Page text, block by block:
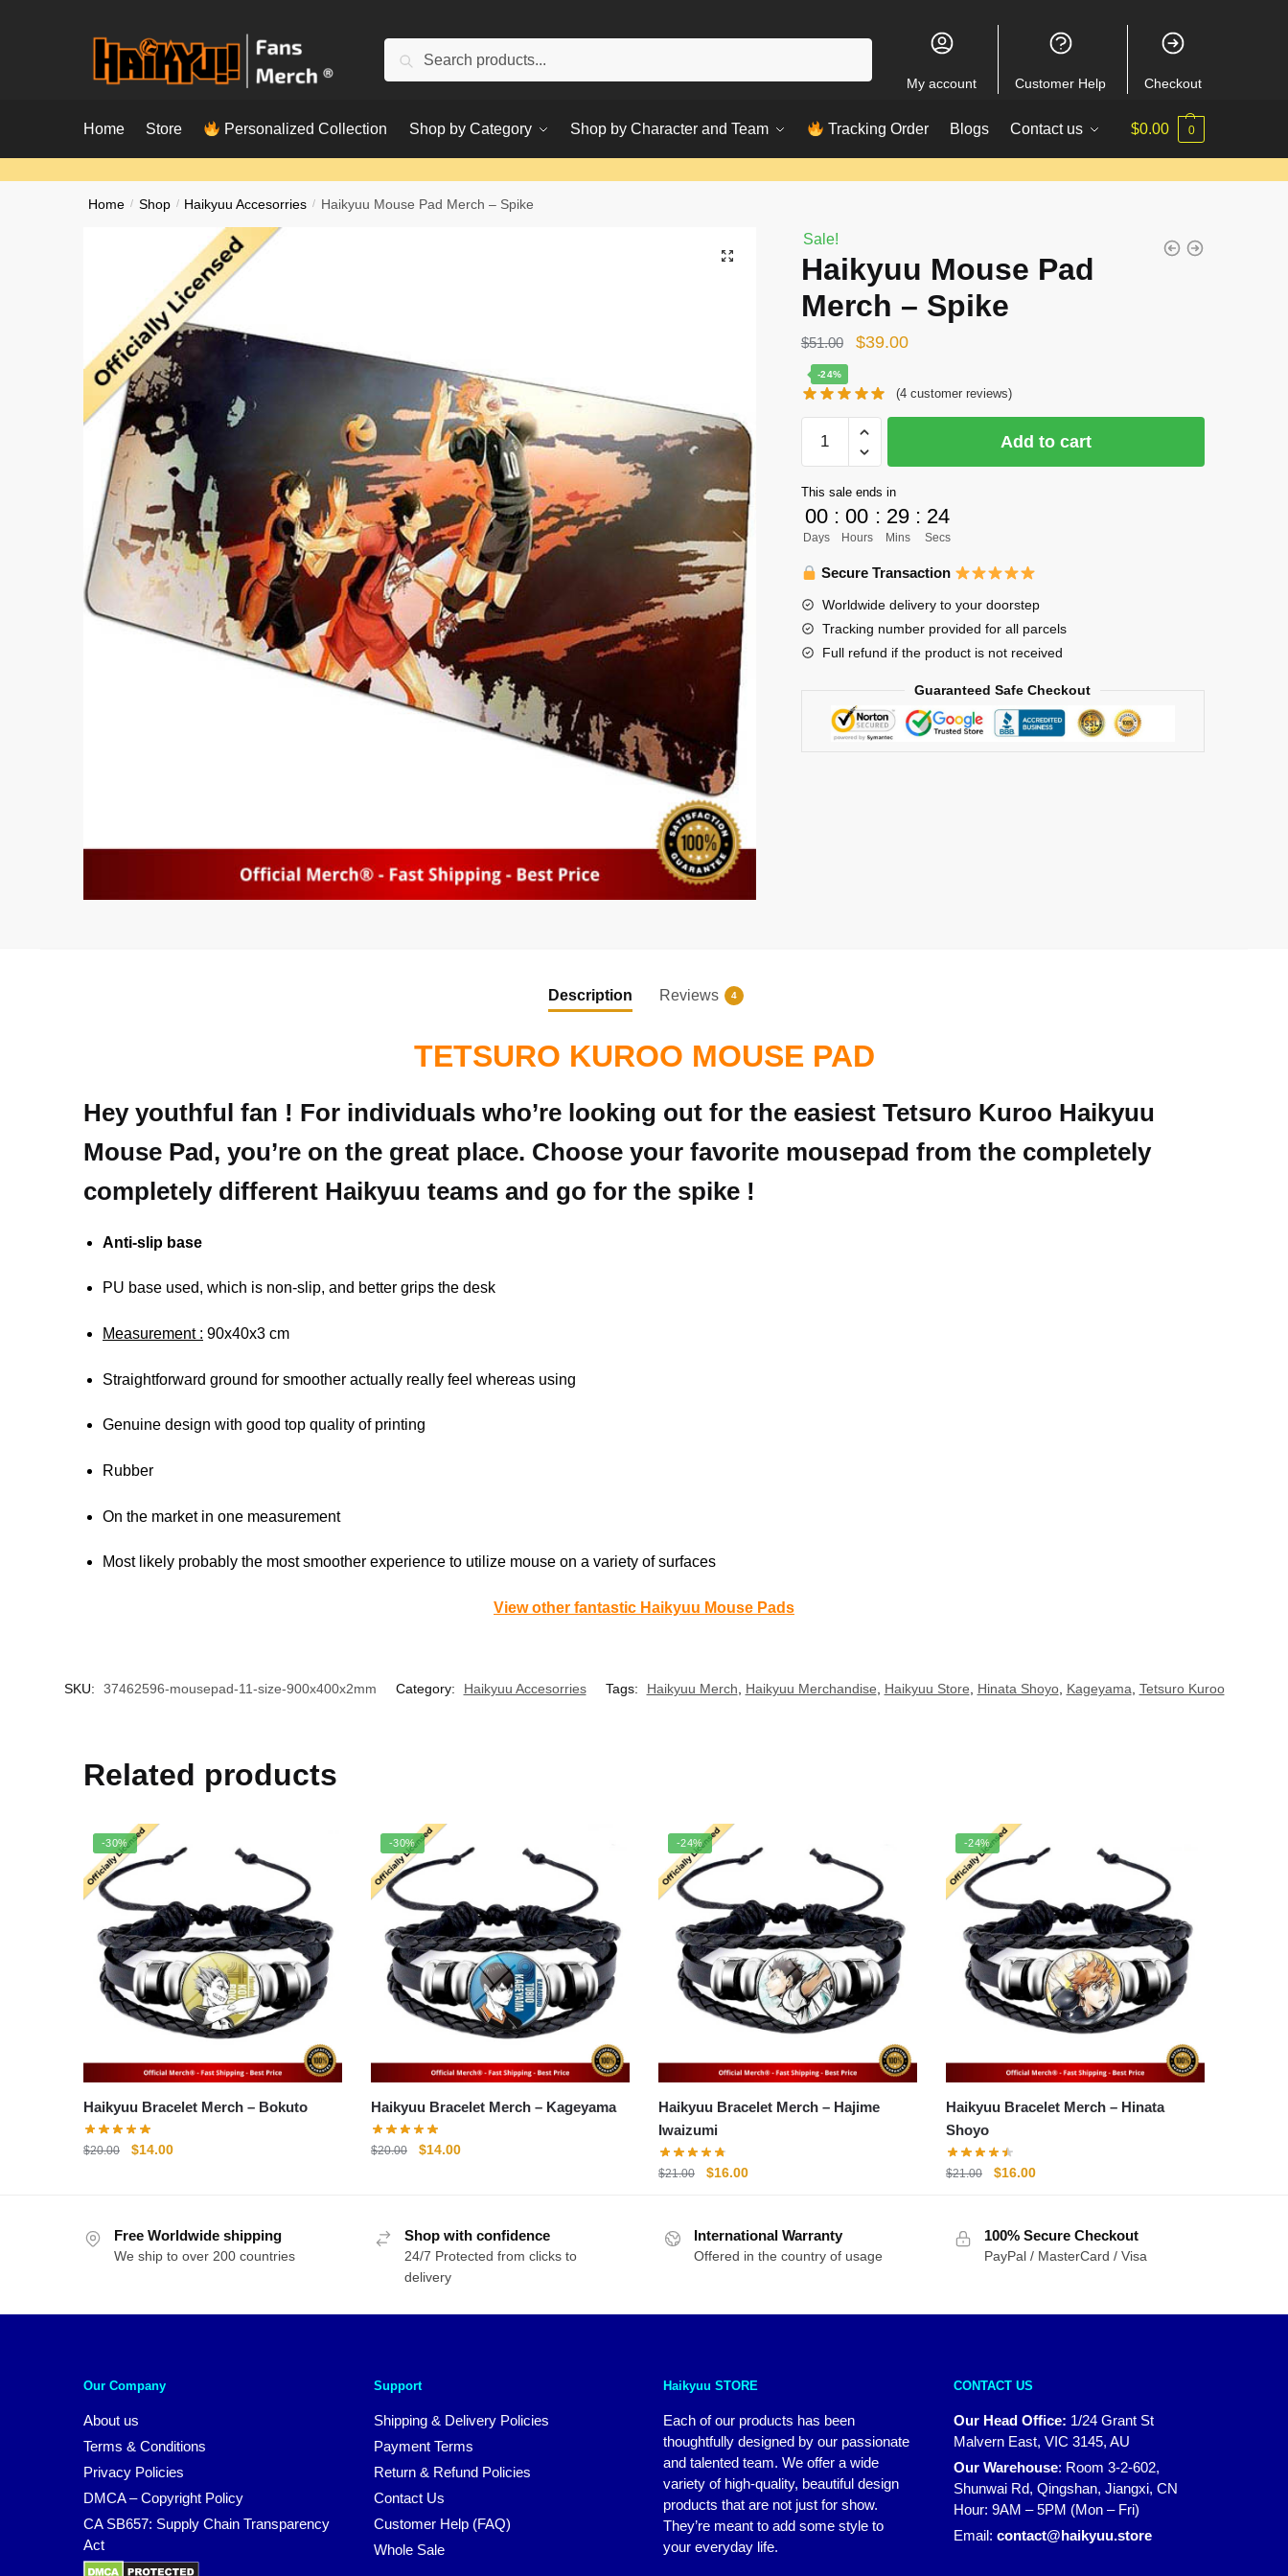
Search
My account Customer Help Checkout
Home Store Personalized Collection Shop by Category Shop by Character and Team Tracking Order Blogs Contact us $0.00 0
Home / Shop / Haikyuu Accesorries / Haikyuu Mouse Pad Merch – Spike
Sale!
Haikyuu Mouse Pad
Merch – Spike
$51.00
Original
was:
$51.00.
$39.00Current
is:
-24%
(4 customer reviews)
Mouse
Merch
Spike
quantity
Add to cart
This sale ends in
00
Days
: 00
Hours
: 29
Mins
: 24
Secs
Secure Transaction
Worldwide delivery to your doorstep
Tracking number provided for all parcels
Full refund if the product is not received
Guaranteed Safe Checkout
Description Reviews 4
TETSURO KUROO MOUSE PAD
Hey youthful fan ! For individuals who’re looking out for the easiest Tetsuro Kuroo Haikyuu
Mouse Pad, you’re on the great place. Choose your favorite mousepad from the completely
completely different Haikyuu teams and go for the spike !
Anti-slip base
PU base used, which is non-slip, and better grips the desk
Measurement : 90x40x3 cm
Straightforward ground for smoother actually really feel whereas using
Genuine design with good top quality of printing
Rubber
On the market in one measurement
Most likely probably the most smoother experience to utilize mouse on a variety of surfaces
View other fantastic Haikyuu Mouse Pads
SKU: 37462596-mousepad-11-size-900x400x2mm Category: Haikyuu Accesorries Tags: Haikyuu Merch Haikyuu Merchandise Haikyuu Store Hinata Shoyo, Kageyama Tetsuro Kuroo
Related products
-30%
Haikyuu Bracelet Merch – Bokuto
$20.00
Original
$14.00Current
-30%
Haikyuu Bracelet Merch – Kageyama
$20.00
Original
$14.00Current
-24%
Haikyuu Bracelet Merch – Hajime
Iwaizumi
$21.00
Original
$21.00.
$16.00Current
$16.00.
-24%
Haikyuu Bracelet Merch – Hinata
Shoyo
$21.00
Original
$21.00.
$16.00Current
$16.00.
Free Worldwide shipping
We ship to over 200 countries
Shop with confidence
24/7 Protected from clicks to
delivery
International Warranty
Offered in the country of usage
100% Secure Checkout
PayPal / MasterCard / Visa
Our Company
About us
Terms & Conditions
Privacy Policies
DMCA – Copyright Policy
CA SB657: Supply Chain Transparency
Act
Support
Shipping & Delivery Policies
Payment Terms
Return & Refund Policies
Contact Us
Customer Help (FAQ)
Whole Sale
Haikyuu STORE
Each of our products has been
thoughtfully designed by our passionate
and talented team. We offer a wide
variety of high-quality, beautiful design
products that are not just for show.
They’re meant to add some style to
your everyday life.
CONTACT US
Our Head Office: 1/24 Grant St
Malvern East, VIC 3145, AU
Our Warehouse: Room 3-2-602,
Shunwai Rd, Qingshan, Jiangxi, CN
Hour: 9AM – 5PM (Mon – Fri)
Email: contact@haikyuu.store